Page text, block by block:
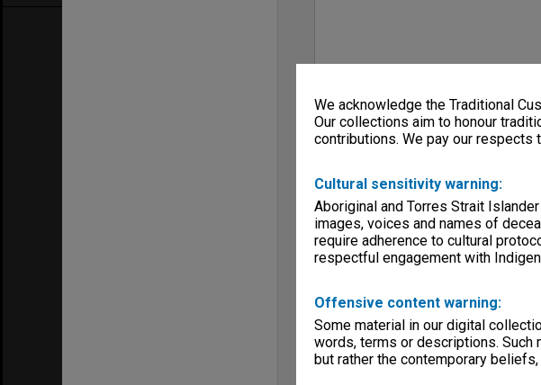
We acknowledge the Traditional
Our collections aim to honour
contributions. We pay our respects
Cultural sensitivity warning:
Aboriginal and Torres Strait
images, voices and names of
require adherence to cultural
respectful engagement with
Offensive content warning:
Some material in our digital
words, terms or descriptions. Such
but rather the contemporary